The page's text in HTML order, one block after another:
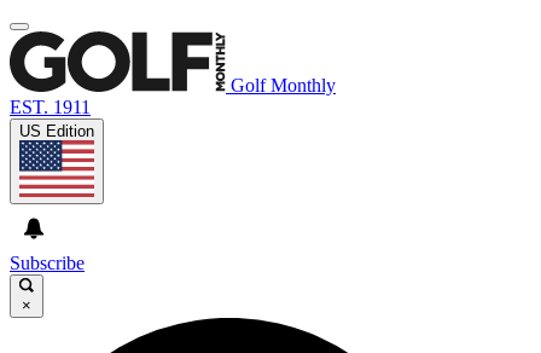
Golf Monthly
EST. 1911
US Edition
Subscribe
×